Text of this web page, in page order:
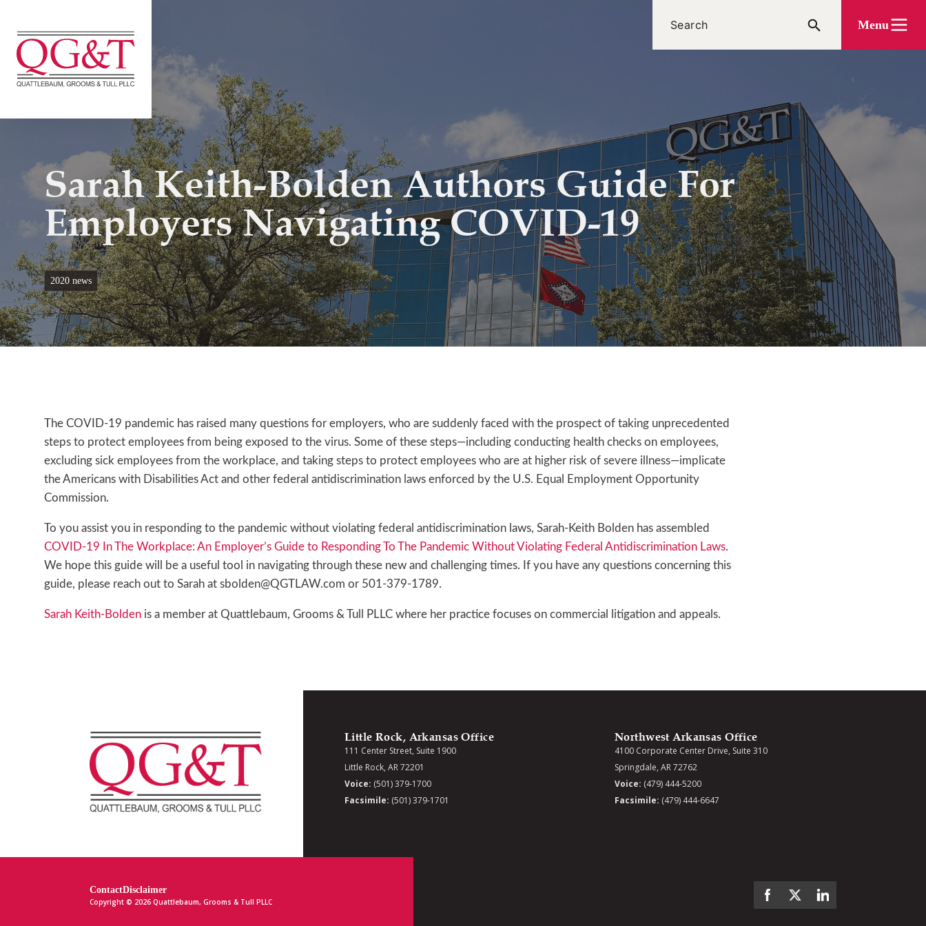
content
Menu
Sarah Keith-Bolden Authors Guide For
Employers Navigating COVID-19
2020 news
The COVID-19 pandemic has raised many questions for employers, who are suddenly faced with the prospect of taking unprecedented
steps to protect employees from being exposed to the virus. Some of these steps—including conducting health checks on employees,
excluding sick employees from the workplace, and taking steps to protect employees who are at higher risk of severe illness—implicate
the Americans with Disabilities Act and other federal antidiscrimination laws enforced by the U.S. Equal Employment Opportunity
Commission.
To you assist you in responding to the pandemic without violating federal antidiscrimination laws, Sarah-Keith Bolden has assembled
COVID-19 In The Workplace: An Employer’s Guide to Responding To The Pandemic Without Violating Federal Antidiscrimination Laws.
We hope this guide will be a useful tool in navigating through these new and challenging times. If you have any questions concerning this
guide, please reach out to Sarah at sbolden@QGTLAW.com or 501-379-1789.
Sarah Keith-Bolden is a member at Quattlebaum, Grooms & Tull PLLC where her practice focuses on commercial litigation and appeals.
Little Rock, Arkansas Office
111 Center Street, Suite 1900
Little Rock, AR 72201
Voice: (501) 379-1700
Facsimile: (501) 379-1701
Northwest Arkansas Office
4100 Corporate Center Drive, Suite 310
Springdale, AR 72762
Voice: (479) 444-5200
Facsimile: (479) 444-6647
ContactDisclaimer
Copyright © 2026 Quattlebaum, Grooms & Tull PLLC